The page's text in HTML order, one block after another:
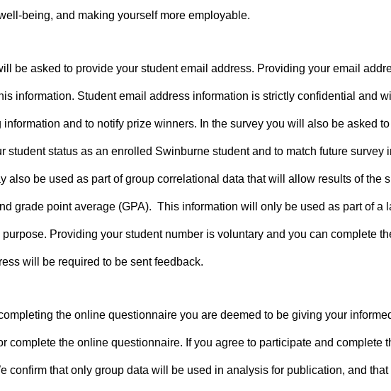
being, and making yourself more employable.
be asked to provide your student email address. Providing your email
information. Student email address information is strictly confidential and
and to notify prize winners. In the survey you will also be asked
student status as an enrolled Swinburne student and to match future
also be used as part of group correlational data that will allow results of the
grade point average (GPA). This information will only be used as part of a
Providing your student number is voluntary and you can complete
will be required to be sent feedback.
the online questionnaire you are deemed to be giving your
complete the online questionnaire. If you agree to participate and complete
confirm that only group data will be used in analysis for publication, and